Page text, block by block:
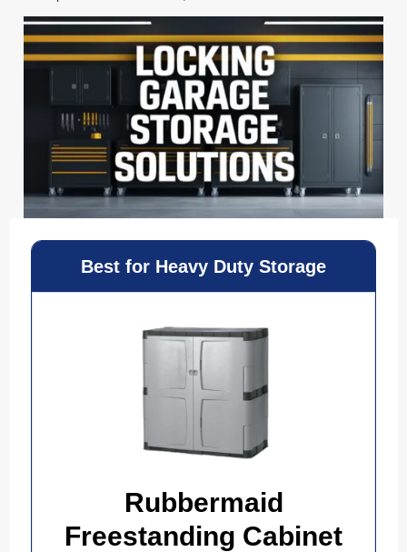
Best for Heavy Duty Storage
Rubbermaid
Freestanding Cabinet